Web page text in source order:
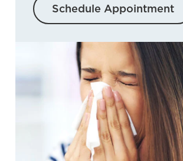
Schedule Appointment